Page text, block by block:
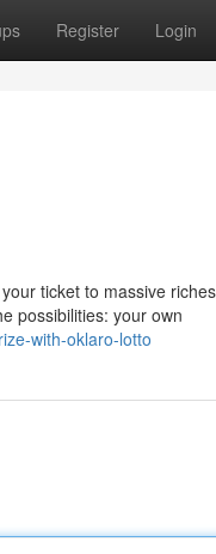
Register Login
ticket to massive
possibilities: your own
with-oklaro-lotto